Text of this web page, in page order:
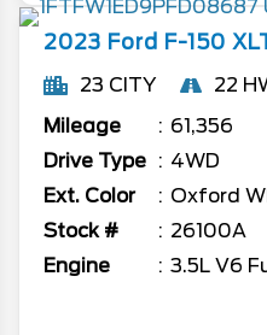
2023 Ford F-150
23 CITY
22
Mileage
61,356
Drive Type
4WD
Ext. Color
Oxford
Stock #
26100A
Engine
3.5L V6